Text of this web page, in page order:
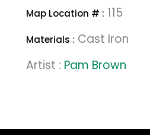
Map Location # : 115
Materials : Cast Iron
Artist : Pam Brown